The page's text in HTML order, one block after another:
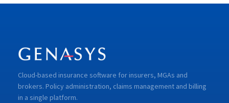
Cloud-based insurance software for insurers, MGAs and
brokers. Policy administration, claims management and billing
in a single platform.